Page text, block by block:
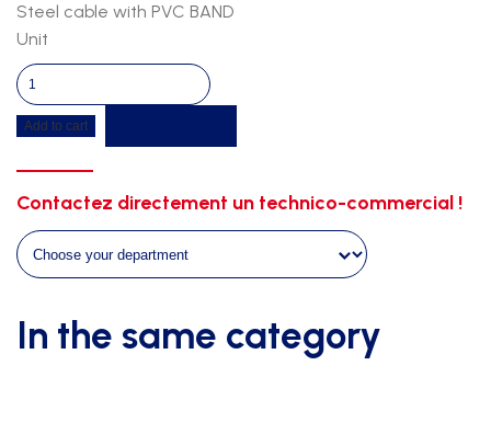
Steel cable with PVC BAND
Unit
Volleyball
net
comptition
Add to cart
Contactez directement un technico-commercial !
In the same category